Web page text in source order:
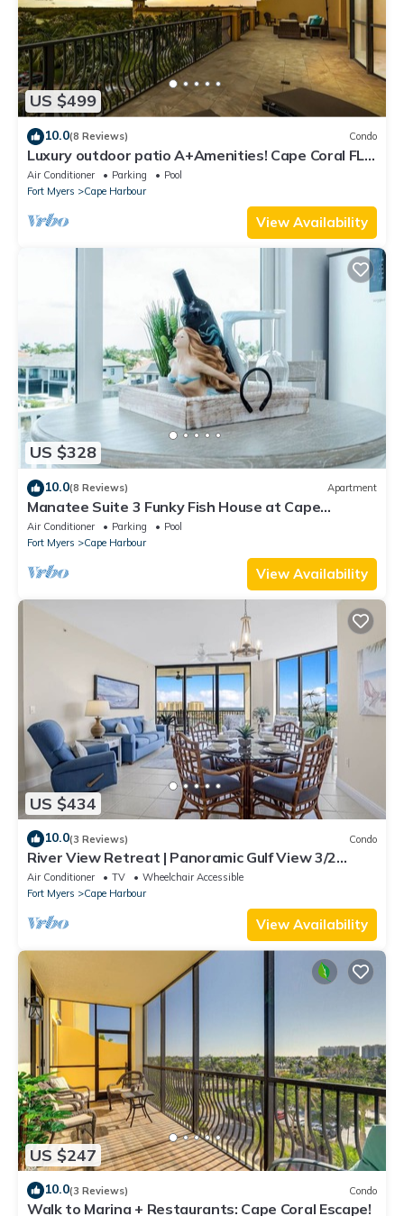
US $499
10.0(8 Reviews) Condo
Luxury outdoor patio A+Amenities! Cape Coral FL
3B/2B
Air Conditioner Parking
Pool
Fort Myers
Cape Harbour
View Availability
US $328
10.0(8 Reviews) Apartment
Manatee Suite 3 Funky Fish House at Cape
Harbour
Air Conditioner Parking
Pool
Fort Myers
Cape Harbour
View Availability
US $434
10.0(3 Reviews) Condo
River View Retreat | Panoramic Gulf View 3/2
Condo
Air Conditioner TV
Wheelchair Accessible
Fort Myers
Cape Harbour
View Availability
US $247
10.0(3 Reviews) Condo
Walk to Marina + Restaurants: Cape Coral Escape!